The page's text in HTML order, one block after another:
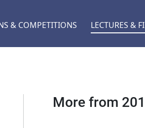
& COMPETITIONS LECTURES &
More from